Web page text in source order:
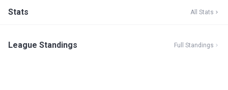
Stats All Stats
League Standings Full Standings